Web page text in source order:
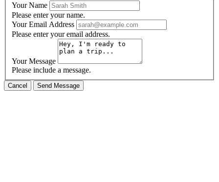
Your Name
Please enter your name.
Your Email Address
Please enter your email address.
Your Message
Please include a message.
Cancel Send Message